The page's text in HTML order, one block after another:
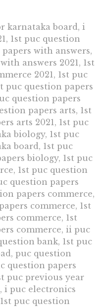
karnataka board, i
1st puc question
with answers,
answers 2021, 1st
2021, 1st puc
puc question papers
question papers
papers arts, 1st
arts 2021, 1st puc
biology, 1st puc
board, 1st puc
biology, 1st puc
1st puc question
question papers
papers commerce,
commerce, 1st
commerce, 1st
commerce, ii puc
bank, 1st puc
puc question
question papers
puc previous year
i puc electronics
puc question